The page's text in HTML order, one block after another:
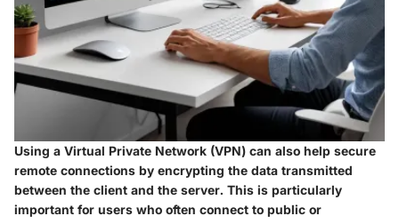
Using a Virtual Private Network (VPN) can also help secure
remote connections by encrypting the data transmitted
between the client and the server. This is particularly
important for users who often connect to public or